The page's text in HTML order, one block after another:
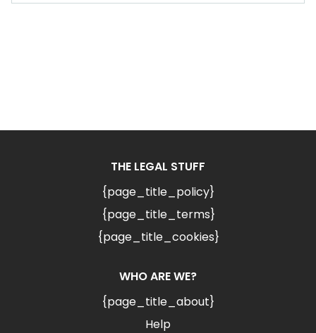
THE LEGAL STUFF
{page_title_policy}
{page_title_terms}
{page_title_cookies}
WHO ARE WE?
{page_title_about}
Help